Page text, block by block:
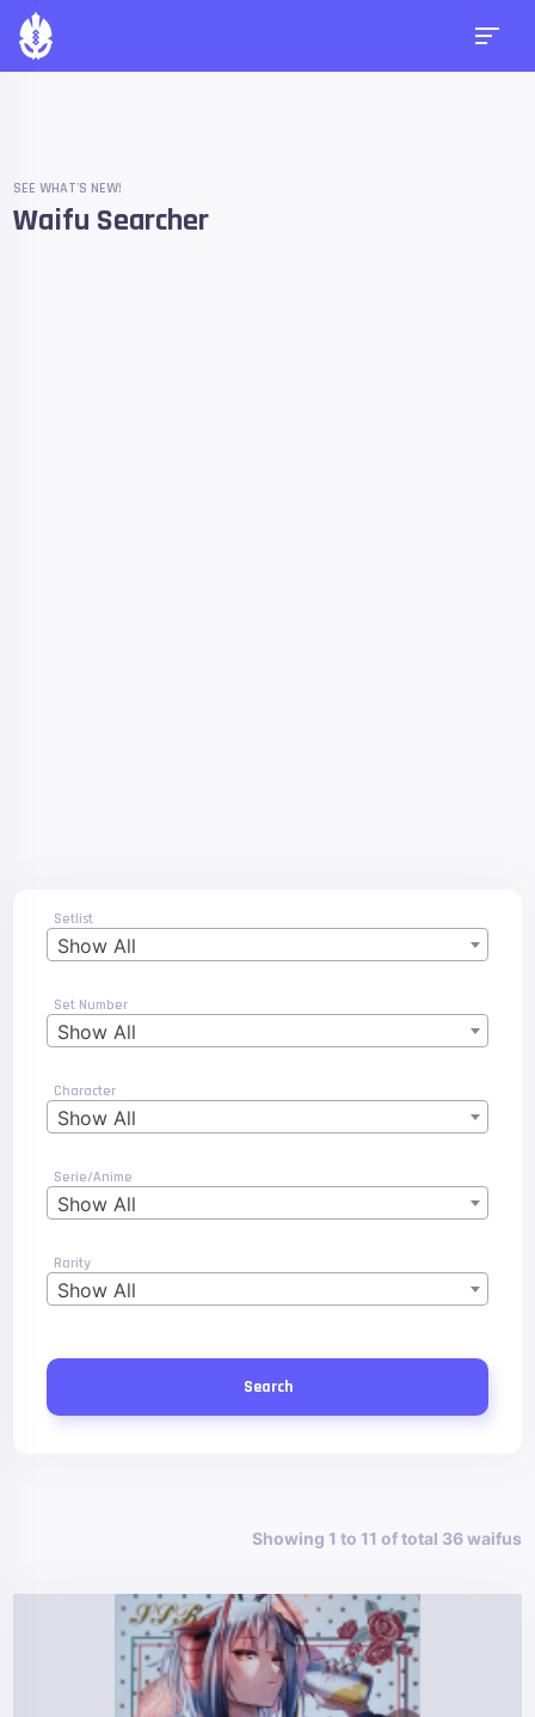
SEE WHAT'S NEW!
Waifu Searcher
Setlist
Show All
Set Number
Show All
Character
Show All
Serie/Anime
Show All
Rarity
Show All
Search
Showing 1 to 11 of total 36 waifus